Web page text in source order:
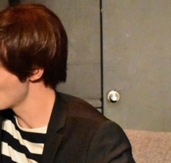
THEATRE AND ART
THEATRE AND DANCE
THEATRE AND FILM
THEATRE AND OPERA